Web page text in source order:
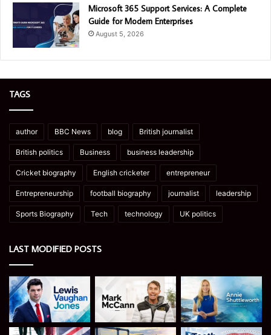
Microsoft 365 Support Services: A Complete
Guide for Modern Enterprises
August 5, 2026
TAGS
author BBC News blog British journalist
British politics Business business leadership
Cricket biography English cricketer entrepreneur
Entrepreneurship football biography journalist leadership
Sports Biography Tech technology UK politics
LAST MODIFIED POSTS